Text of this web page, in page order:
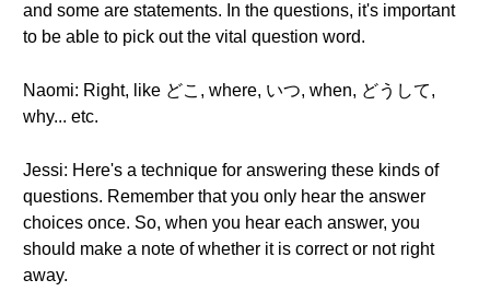
and some are statements. In the questions, it's important
to be able to pick out the vital question word.
Naomi: Right, like どこ, where, いつ, when, どうして,
why... etc.
Jessi: Here's a technique for answering these kinds of
questions. Remember that you only hear the answer
choices once. So, when you hear each answer, you
should make a note of whether it is correct or not right
away.